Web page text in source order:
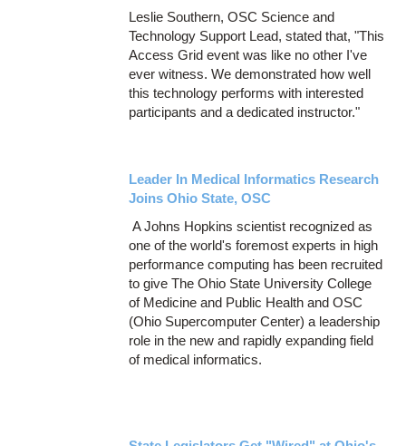
Leslie Southern, OSC Science and
Technology Support Lead, stated that, "This
Access Grid event was like no other I've
ever witness. We demonstrated how well
this technology performs with interested
participants and a dedicated instructor."
Leader In Medical Informatics Research
Joins Ohio State, OSC
A Johns Hopkins scientist recognized as
one of the world's foremost experts in high
performance computing has been recruited
to give The Ohio State University College
of Medicine and Public Health and OSC
(Ohio Supercomputer Center) a leadership
role in the new and rapidly expanding field
of medical informatics.